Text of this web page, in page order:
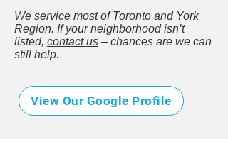
We service most of Toronto and York
Region. If your neighborhood isn’t
listed, contact us – chances are we can
still help.
View Our Google Profile